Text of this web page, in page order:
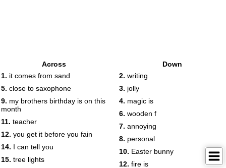
Across
1. it comes from sand
5. close to saxophone
9. my brothers birthday is on this
month
11. teacher
12. you get it before you fain
14. I can tell you
15. tree lights
Down
2. writing
3. jolly
4. magic is
6. wooden f
7. annoying
8. personal
10. Easter bunny
12. fire is